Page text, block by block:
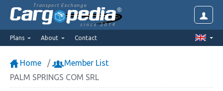
Transport Exchange
since 2014
Plans About Contact
Home
Member List
PALM SPRINGS COM SRL